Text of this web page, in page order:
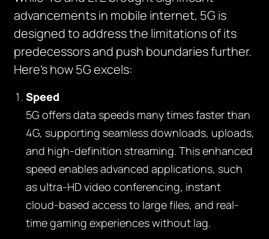
advancements in mobile internet, 5G is
designed to address the limitations of its
predecessors and push boundaries further.
Here’s how 5G excels:
Speed
5G offers data speeds many times faster than
4G, supporting seamless downloads, uploads,
and high-definition streaming. This enhanced
speed enables advanced applications, such
as ultra-HD video conferencing, instant
cloud-based access to large files, and real-
time gaming experiences without lag.